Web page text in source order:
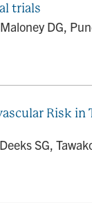
trials
DG,
Risk in
SG,